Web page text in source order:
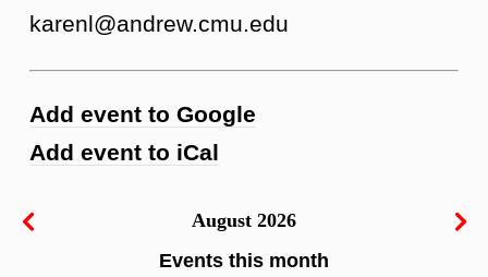
karenl@andrew.cmu.edu
Add event to Google
Add event to iCal
August 2026